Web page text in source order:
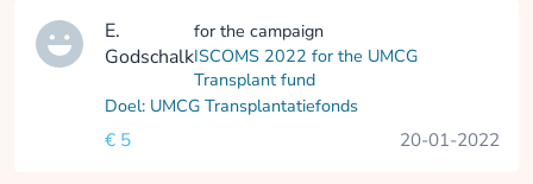
E.
Godschalk
for the campaign
ISCOMS 2022 for the UMCG
Transplant fund
Doel: UMCG Transplantatiefonds
€ 5
20-01-2022